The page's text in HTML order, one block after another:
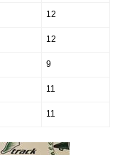
12
12
9
11
11